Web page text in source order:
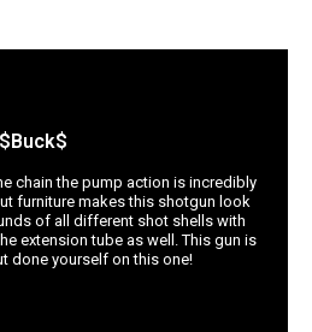
chain the pump action is incredibly
furniture makes this shotgun look
of all different shot shells with
extension tube as well. This gun is
done yourself on this one!